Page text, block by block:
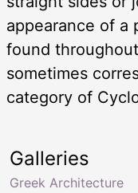
appearance of a
found
sometimes
category of
Galleries
Greek Architecture